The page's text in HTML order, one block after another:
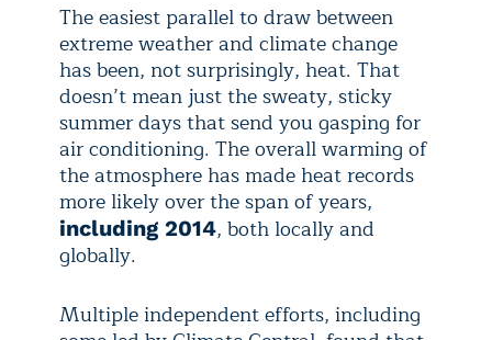
The easiest parallel to draw between
extreme weather and climate change
has been, not surprisingly, heat. That
doesn’t mean just the sweaty, sticky
summer days that send you gasping for
air conditioning. The overall warming of
the atmosphere has made heat records
more likely over the span of years,
including 2014, both locally and
globally.
Multiple independent efforts, including